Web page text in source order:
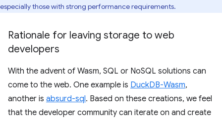
especially those with strong performance requirements.
Rationale for leaving storage to web
developers
With the advent of Wasm, SQL or NoSQL solutions can
come to the web. One example is DuckDB-Wasm,
another is absurd-sql. Based on these creations, we feel
that the developer community can iterate on and create